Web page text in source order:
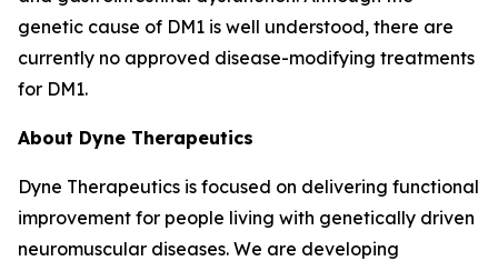
genetic cause of DM1 is well understood, there are
currently no approved disease-modifying treatments
for DM1.
About Dyne Therapeutics
Dyne Therapeutics is focused on delivering functional
improvement for people living with genetically driven
neuromuscular diseases. We are developing